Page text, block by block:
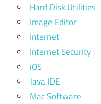
Hard Disk Utilities
Image Editor
Internet
Internet Security
iOS
Java IDE
Mac Software